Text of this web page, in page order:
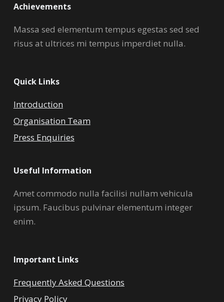
Achievements
Massa sed elementum tempus egestas sed sed
risus at ultrices mi tempus imperdiet nulla.
Quick Links
Introduction
Organisation Team
Press Enquiries
Useful Information
Amet commodo nulla facilisi nullam vehicula
ipsum. Faucibus pulvinar elementum integer
enim.
Important Links
Frequently Asked Questions
Privacy Policy